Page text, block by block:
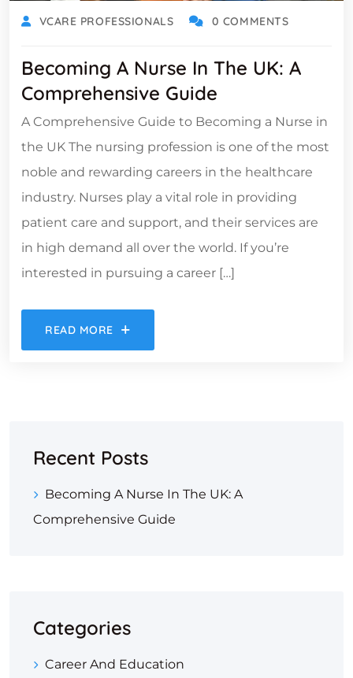
VCARE PROFESSIONALS 0 COMMENTS
Becoming A Nurse In The UK: A
Comprehensive Guide
A Comprehensive Guide to Becoming a Nurse in
the UK The nursing profession is one of the most
noble and rewarding careers in the healthcare
industry. Nurses play a vital role in providing
patient care and support, and their services are
in high demand all over the world. If you’re
interested in pursuing a career […]
READ MORE
Recent Posts
Becoming A Nurse In The UK: A
Comprehensive Guide
Categories
Career And Education